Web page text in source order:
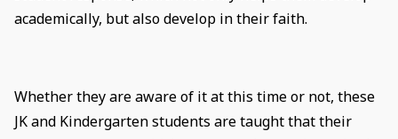
academically, but also develop in their faith.
Whether they are aware of it at this time or not, these
JK and Kindergarten students are taught that their